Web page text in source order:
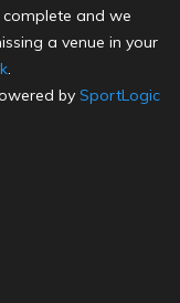
and we
a venue in your
.
by SportLogic